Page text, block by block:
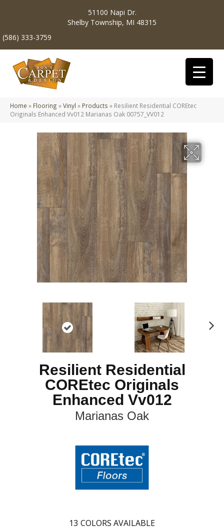
51100 Napi Dr.
Shelby Township, MI 48315
(586) 333-3759
Home » Flooring »Vinyl » Products » Resilient Residential COREtec
Originals Enhanced Vv012 Marianas Oak 00757_VV012
Resilient Residential
COREtec Originals
Enhanced Vv012
Marianas Oak
13 COLORS AVAILABLE